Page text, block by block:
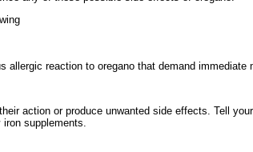
reaction to oregano that demand immediate
action or produce unwanted side effects. Tell
supplements.